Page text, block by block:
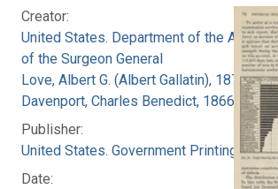
Creator:
United States. Department of the Army.
of the Surgeon General
Love, Albert G. (Albert Gallatin), 1877-
Davenport, Charles Benedict, 1866-1944
Publisher:
United States. Government Printing Office
Date: